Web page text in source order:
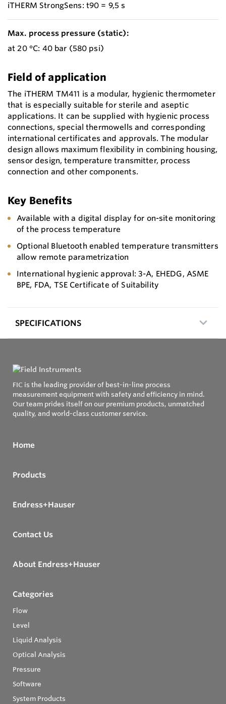
iTHERM StrongSens: t90 = 9,5 s
Max. process pressure (static):
at 20 °C: 40 bar (580 psi)
Field of application
The iTHERM TM411 is a modular, hygienic thermometer
that is especially suitable for sterile and aseptic
applications. It can be supplied with hygienic process
connections, special thermowells and corresponding
international certificates and approvals. The modular
design allows maximum flexibility in combining housing,
sensor design, temperature transmitter, process
connection and other components.
Key Benefits
Available with a digital display for on-site monitoring
of the process temperature
Optional Bluetooth enabled temperature transmitters
allow remote parametrization
International hygienic approval: 3-A, EHEDG, ASME
BPE, FDA, TSE Certificate of Suitability
SPECIFICATIONS
FIC is the leading provider of best-in-line process
measurement equipment with safety and efficiency in mind.
Our team prides itself on our premium products, unmatched
quality, and world-class customer service.
Home
Products
Endress+Hauser
Contact Us
About Endress+Hauser
Categories
Flow
Level
Liquid Analysis
Optical Analysis
Pressure
Software
System Products